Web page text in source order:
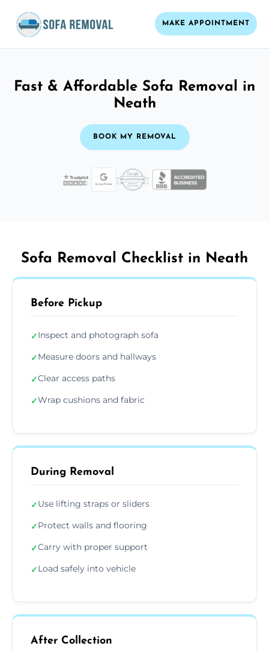
MAKE APPOINTMENT
Fast & Affordable Sofa Removal in
Neath
BOOK MY REMOVAL
Sofa Removal Checklist in Neath
Before Pickup
✓Inspect and photograph sofa
✓Measure doors and hallways
✓Clear access paths
✓Wrap cushions and fabric
During Removal
✓Use lifting straps or sliders
✓Protect walls and flooring
✓Carry with proper support
✓Load safely into vehicle
After Collection